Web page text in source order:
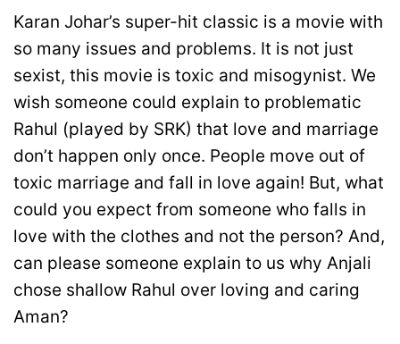
Karan Johar’s super-hit classic is a movie with
so many issues and problems. It is not just
sexist, this movie is toxic and misogynist. We
wish someone could explain to problematic
Rahul (played by SRK) that love and marriage
don’t happen only once. People move out of
toxic marriage and fall in love again! But, what
could you expect from someone who falls in
love with the clothes and not the person? And,
can please someone explain to us why Anjali
chose shallow Rahul over loving and caring
Aman?